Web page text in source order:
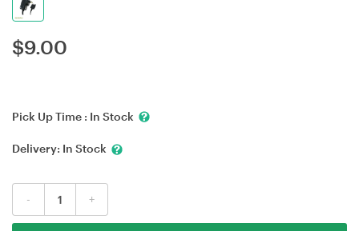
$9.00
Pick Up Time : In Stock
Delivery: In Stock
- +